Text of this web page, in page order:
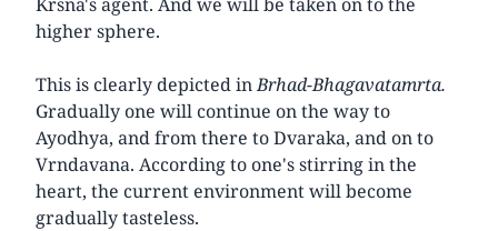
higher sphere.
This is clearly depicted inBrhad-Bhagavatamrta.
Gradually one will continue on the way to
Ayodhya, and from there to Dvaraka, and on to
Vrndavana. According to one's stirring in the
heart, the current environment will become
gradually tasteless.